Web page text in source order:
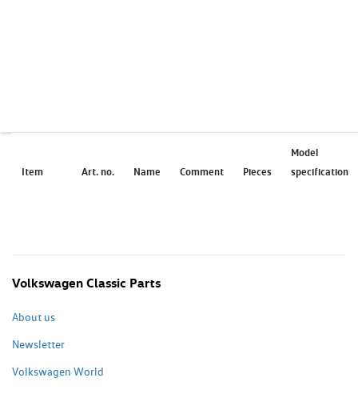
Item Art. no. Name Comment Pieces
Model
specification
Volkswagen Classic Parts
About us
Newsletter
Volkswagen World